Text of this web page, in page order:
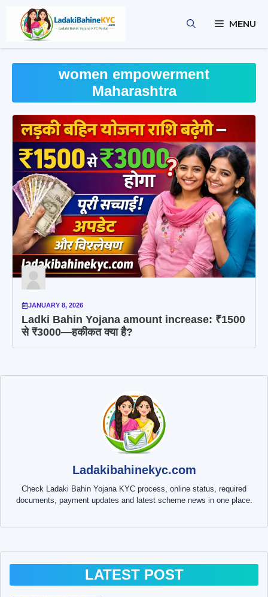
content
MENU
women empowerment
Maharashtra
JANUARY 8, 2026
Ladki Bahin Yojana amount increase: ₹1500
से ₹3000—हकीकत क्या है?
Ladakibahinekyc.com
Check Ladaki Bahin Yojana KYC process, online status, required
documents, payment updates and latest scheme news in one place.
LATEST POST